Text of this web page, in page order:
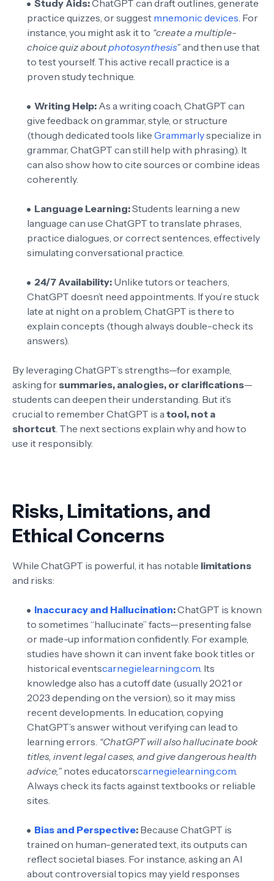
Study Aids:ChatGPT can draft outlines, generate
practice quizzes, or suggest mnemonic devices . For
instance, you might ask it to “create a multiple-
choice quiz aboutphotosynthesis”and then use that
to test yourself. This active recall practice is a
proven study technique.
Writing Help: As a writing coach, ChatGPT can
give feedback on grammar, style, or structure
(though dedicated tools like Grammarlyspecialize in
grammar, ChatGPT can still help with phrasing). It
can also show how to cite sources or combine ideas
coherently.
Language Learning:Students learning a new
language can use ChatGPT to translate phrases,
practice dialogues, or correct sentences, effectively
simulating conversational practice.
24/7 Availability: Unlike tutors or teachers,
ChatGPT doesn’t need appointments. If you’re stuck
late at night on a problem, ChatGPT is there to
explain concepts (though always double-check its
answers).
By leveraging ChatGPT’s strengths—for example,
asking forsummaries, analogies, or clarifications—
students can deepen their understanding. But it’s
crucial to remember ChatGPT is a tool, not a
shortcut . The next sections explain why and how to
use it responsibly.
Risks, Limitations, and
Ethical Concerns
While ChatGPT is powerful, it has notable limitations
and risks:
Inaccuracy and Hallucination:ChatGPT is known
to sometimes “hallucinate” facts—presenting false
or made-up information confidently. For example,
studies have shown it can invent fake book titles or
historical eventscarnegielearning.com . Its
knowledge also has a cutoff date (usually 2021 or
2023 depending on the version), so it may miss
recent developments. In education, copying
ChatGPT’s answer without verifying can lead to
learning errors. “ChatGPT will also hallucinate book
titles, invent legal cases, and give dangerous health
advice,” notes educatorscarnegielearning.com
Always check its facts against textbooks or reliable
sites.
Bias and Perspective: Because ChatGPT is
trained on human-generated text, its outputs can
reflect societal biases. For instance, asking an AI
about controversial topics may yield responses